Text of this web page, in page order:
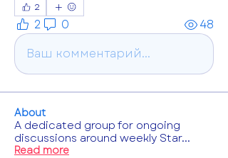
2
2 0
48
Ваш комментарий...
About
A dedicated group for ongoing
discussions around weekly Star...
Read more